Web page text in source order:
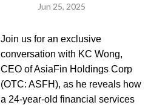
Jun 25, 2025
Join us for an exclusive
conversation with KC Wong,
CEO of AsiaFin Holdings Corp
(OTC: ASFH), as he reveals how
a 24-year-old financial services